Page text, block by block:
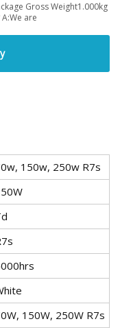
Gross Weight1.000kg
are
150w, 250w R7s
150W, 250W R7s